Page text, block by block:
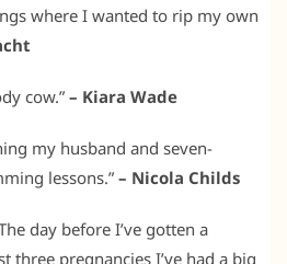
where I wanted to rip my own
cow.” – Kiara Wade
my husband and seven-
lessons.” – Nicola Childs
day before I’ve gotten a
three pregnancies I’ve had a big